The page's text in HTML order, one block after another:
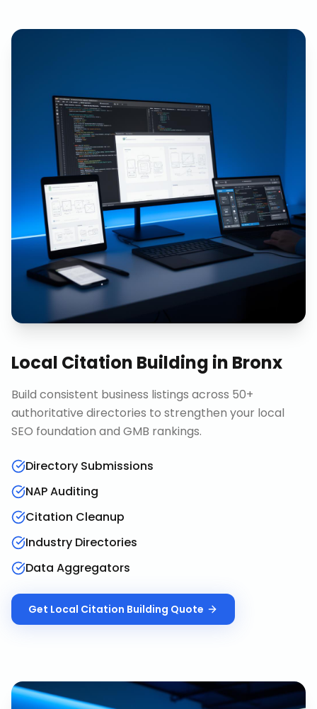
Local Citation Building in Bronx
Build consistent business listings across 50+
authoritative directories to strengthen your local
SEO foundation and GMB rankings.
Directory Submissions
NAP Auditing
Citation Cleanup
Industry Directories
Data Aggregators
Get Local Citation Building Quote